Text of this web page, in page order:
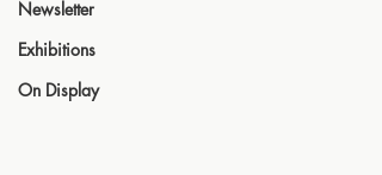
Newsletter
Exhibitions
On Display